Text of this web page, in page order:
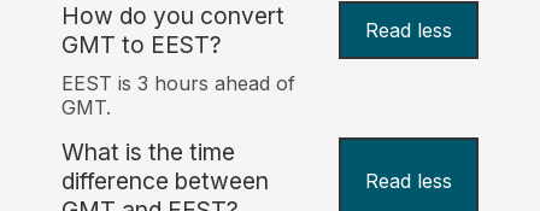
How do you convert
GMT to EEST?
Read less
EEST is 3 hours ahead of
GMT.
What is the time
difference between
Read less